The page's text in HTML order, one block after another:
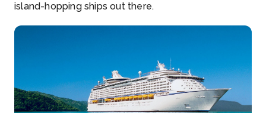
island-hopping ships out there.